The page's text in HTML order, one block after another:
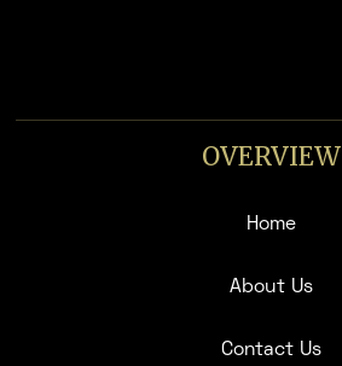
OVERVIEW
Home
About Us
Contact Us